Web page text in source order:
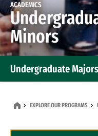
ACADEMICS
Minors
Undergraduate
EXPLORE OUR PROGRAMS